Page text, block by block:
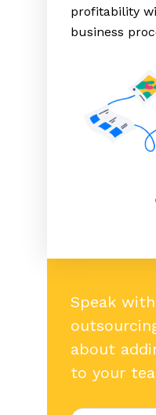
profitability
business
Speak
about
to your